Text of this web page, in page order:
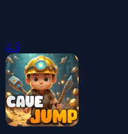
4.3